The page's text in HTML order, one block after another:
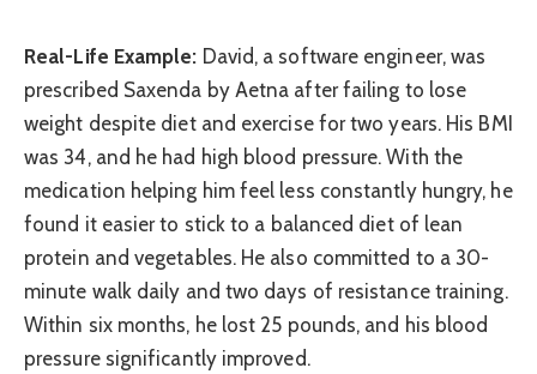
Real-Life Example: David, a software engineer, was
prescribed Saxenda by Aetna after failing to lose
weight despite diet and exercise for two years. His BMI
was 34, and he had high blood pressure. With the
medication helping him feel less constantly hungry, he
found it easier to stick to a balanced diet of lean
protein and vegetables. He also committed to a 30-
minute walk daily and two days of resistance training.
Within six months, he lost 25 pounds, and his blood
pressure significantly improved.